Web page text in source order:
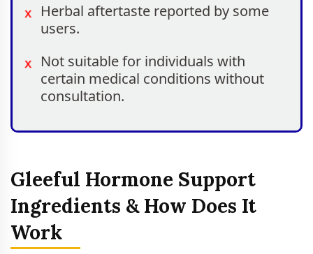
Herbal aftertaste reported by some
users.
Not suitable for individuals with
certain medical conditions without
consultation.
Gleeful Hormone Support
Ingredients & How Does It
Work